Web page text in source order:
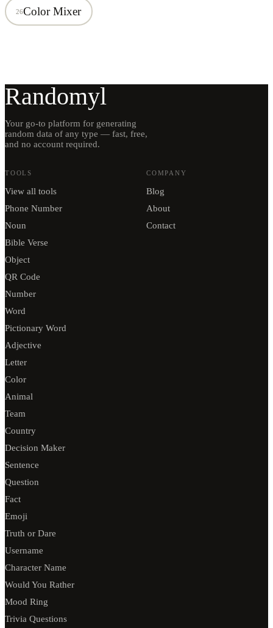
26Color Mixer
Randomyl
Your go-to platform for generating
random data of any type — fast, free,
and no account required.
TOOLS
View all tools
Phone Number
Noun
Bible Verse
Object
QR Code
Number
Word
Pictionary Word
Adjective
Letter
Color
Animal
Team
Country
Decision Maker
Sentence
Question
Fact
Emoji
Truth or Dare
Username
Character Name
Would You Rather
Mood Ring
Trivia Questions
COMPANY
Blog
About
Contact